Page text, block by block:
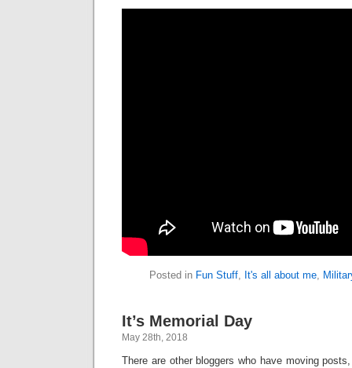
Posted in Fun Stuff, It's all about me,
It’s Memorial Day
May 28th, 2018
There are other bloggers who have moving